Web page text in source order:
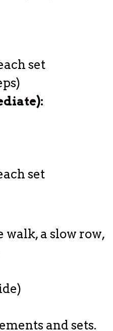
set
set
walk, a slow row,
and sets.